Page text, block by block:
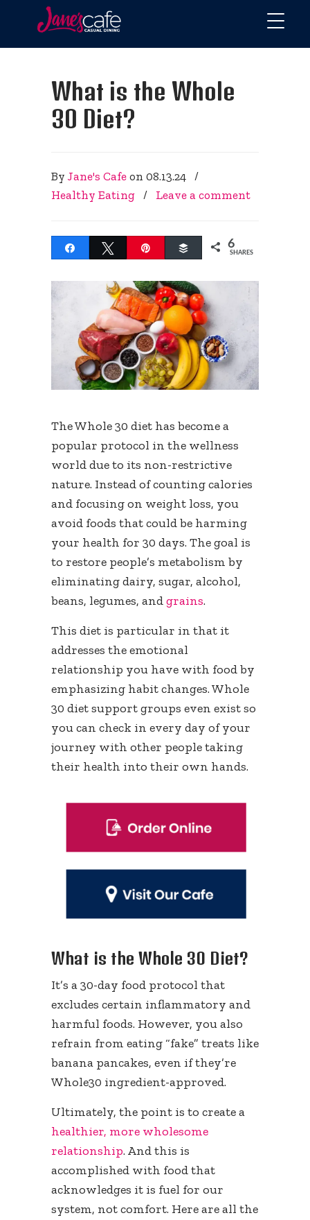
What is the Whole
30 Diet?
By Jane's Cafe on 08.13.24 /
Healthy Eating / Leave a comment
Share Tweet Buffer 6
SHARES
The Whole 30 diet has become a
popular protocol in the wellness
world due to its non-restrictive
nature. Instead of counting calories
and focusing on weight loss, you
avoid foods that could be harming
your health for 30 days. The goal is
to restore people’s metabolism by
eliminating dairy, sugar, alcohol,
beans, legumes, andgrains.
This diet is particular in that it
addresses the emotional
relationship you have with food by
emphasizing habit changes. Whole
30 diet support groups even exist so
you can check in every day of your
journey with other people taking
their health into their own hands.
What is the Whole 30 Diet?
It’s a 30-day food protocol that
excludes certain inflammatory and
harmful foods. However, you also
refrain from eating “fake” treats like
banana pancakes, even if they’re
Whole30 ingredient-approved.
Ultimately, the point is to create a
healthier, more wholesome
relationship. And this is
accomplished with food that
acknowledges it is fuel for our
system, not comfort. Here are all the